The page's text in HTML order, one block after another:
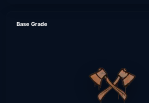
Base Grade